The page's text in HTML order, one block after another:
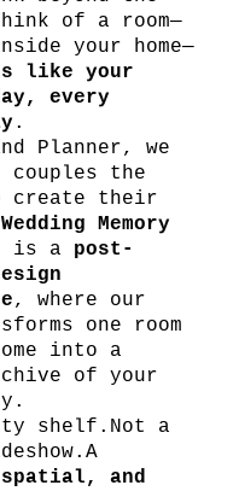
of a room—
your home—
like your
every
.
Planner, we
couples the
create their
Wedding Memory
is a post-
, where our
one room
into a
of your
shelf.Not a
and